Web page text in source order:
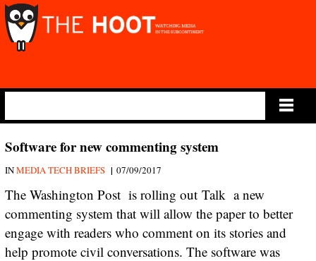
Software for new commenting system
INMEDIA TECH BRIEFS | 07/09/2017
The Washington Post is rolling out Talk a new
commenting system that will allow the paper to better
engage with readers who comment on its stories and
help promote civil conversations. The software was